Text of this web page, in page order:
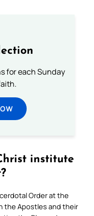
for each Sunday
institute
Order at the
the Apostles and their